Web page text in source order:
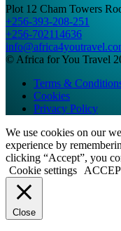
Plot 12 Cham Towers
+256-393-208-251
+256-702114636
© Africa for You Travel
Terms &
Cookies
Privacy Policy
We use cookies on our
experience by
clicking “Accept”, you
Cookie settings
Close